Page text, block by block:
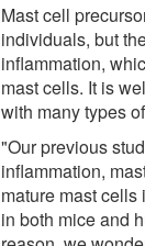
Mast cell
individuals, but
inflammation,
mast cells. It is
with many types
"Our previous
inflammation,
mature mast
in both mice and